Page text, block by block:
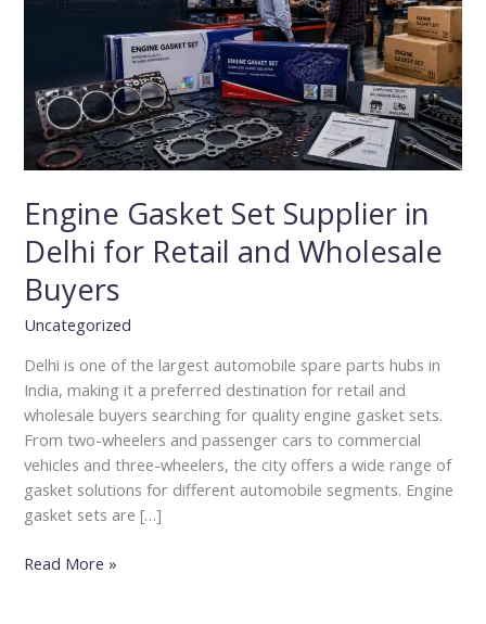
Engine Gasket Set Supplier in
Delhi for Retail and Wholesale
Buyers
Uncategorized
Delhi is one of the largest automobile spare parts hubs in
India, making it a preferred destination for retail and
wholesale buyers searching for quality engine gasket sets.
From two-wheelers and passenger cars to commercial
vehicles and three-wheelers, the city offers a wide range of
gasket solutions for different automobile segments. Engine
gasket sets are […]
Retail
and
Wholesale
Buyers
Read More »